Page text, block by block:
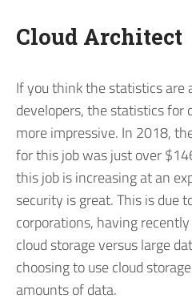
Cloud Architect
If you think the statistics
developers, the statistics for
more impressive. In 2018,
for this job was just over
this job is increasing at an
security is great. This is due
corporations, having
cloud storage versus large
choosing to use cloud
amounts of data.